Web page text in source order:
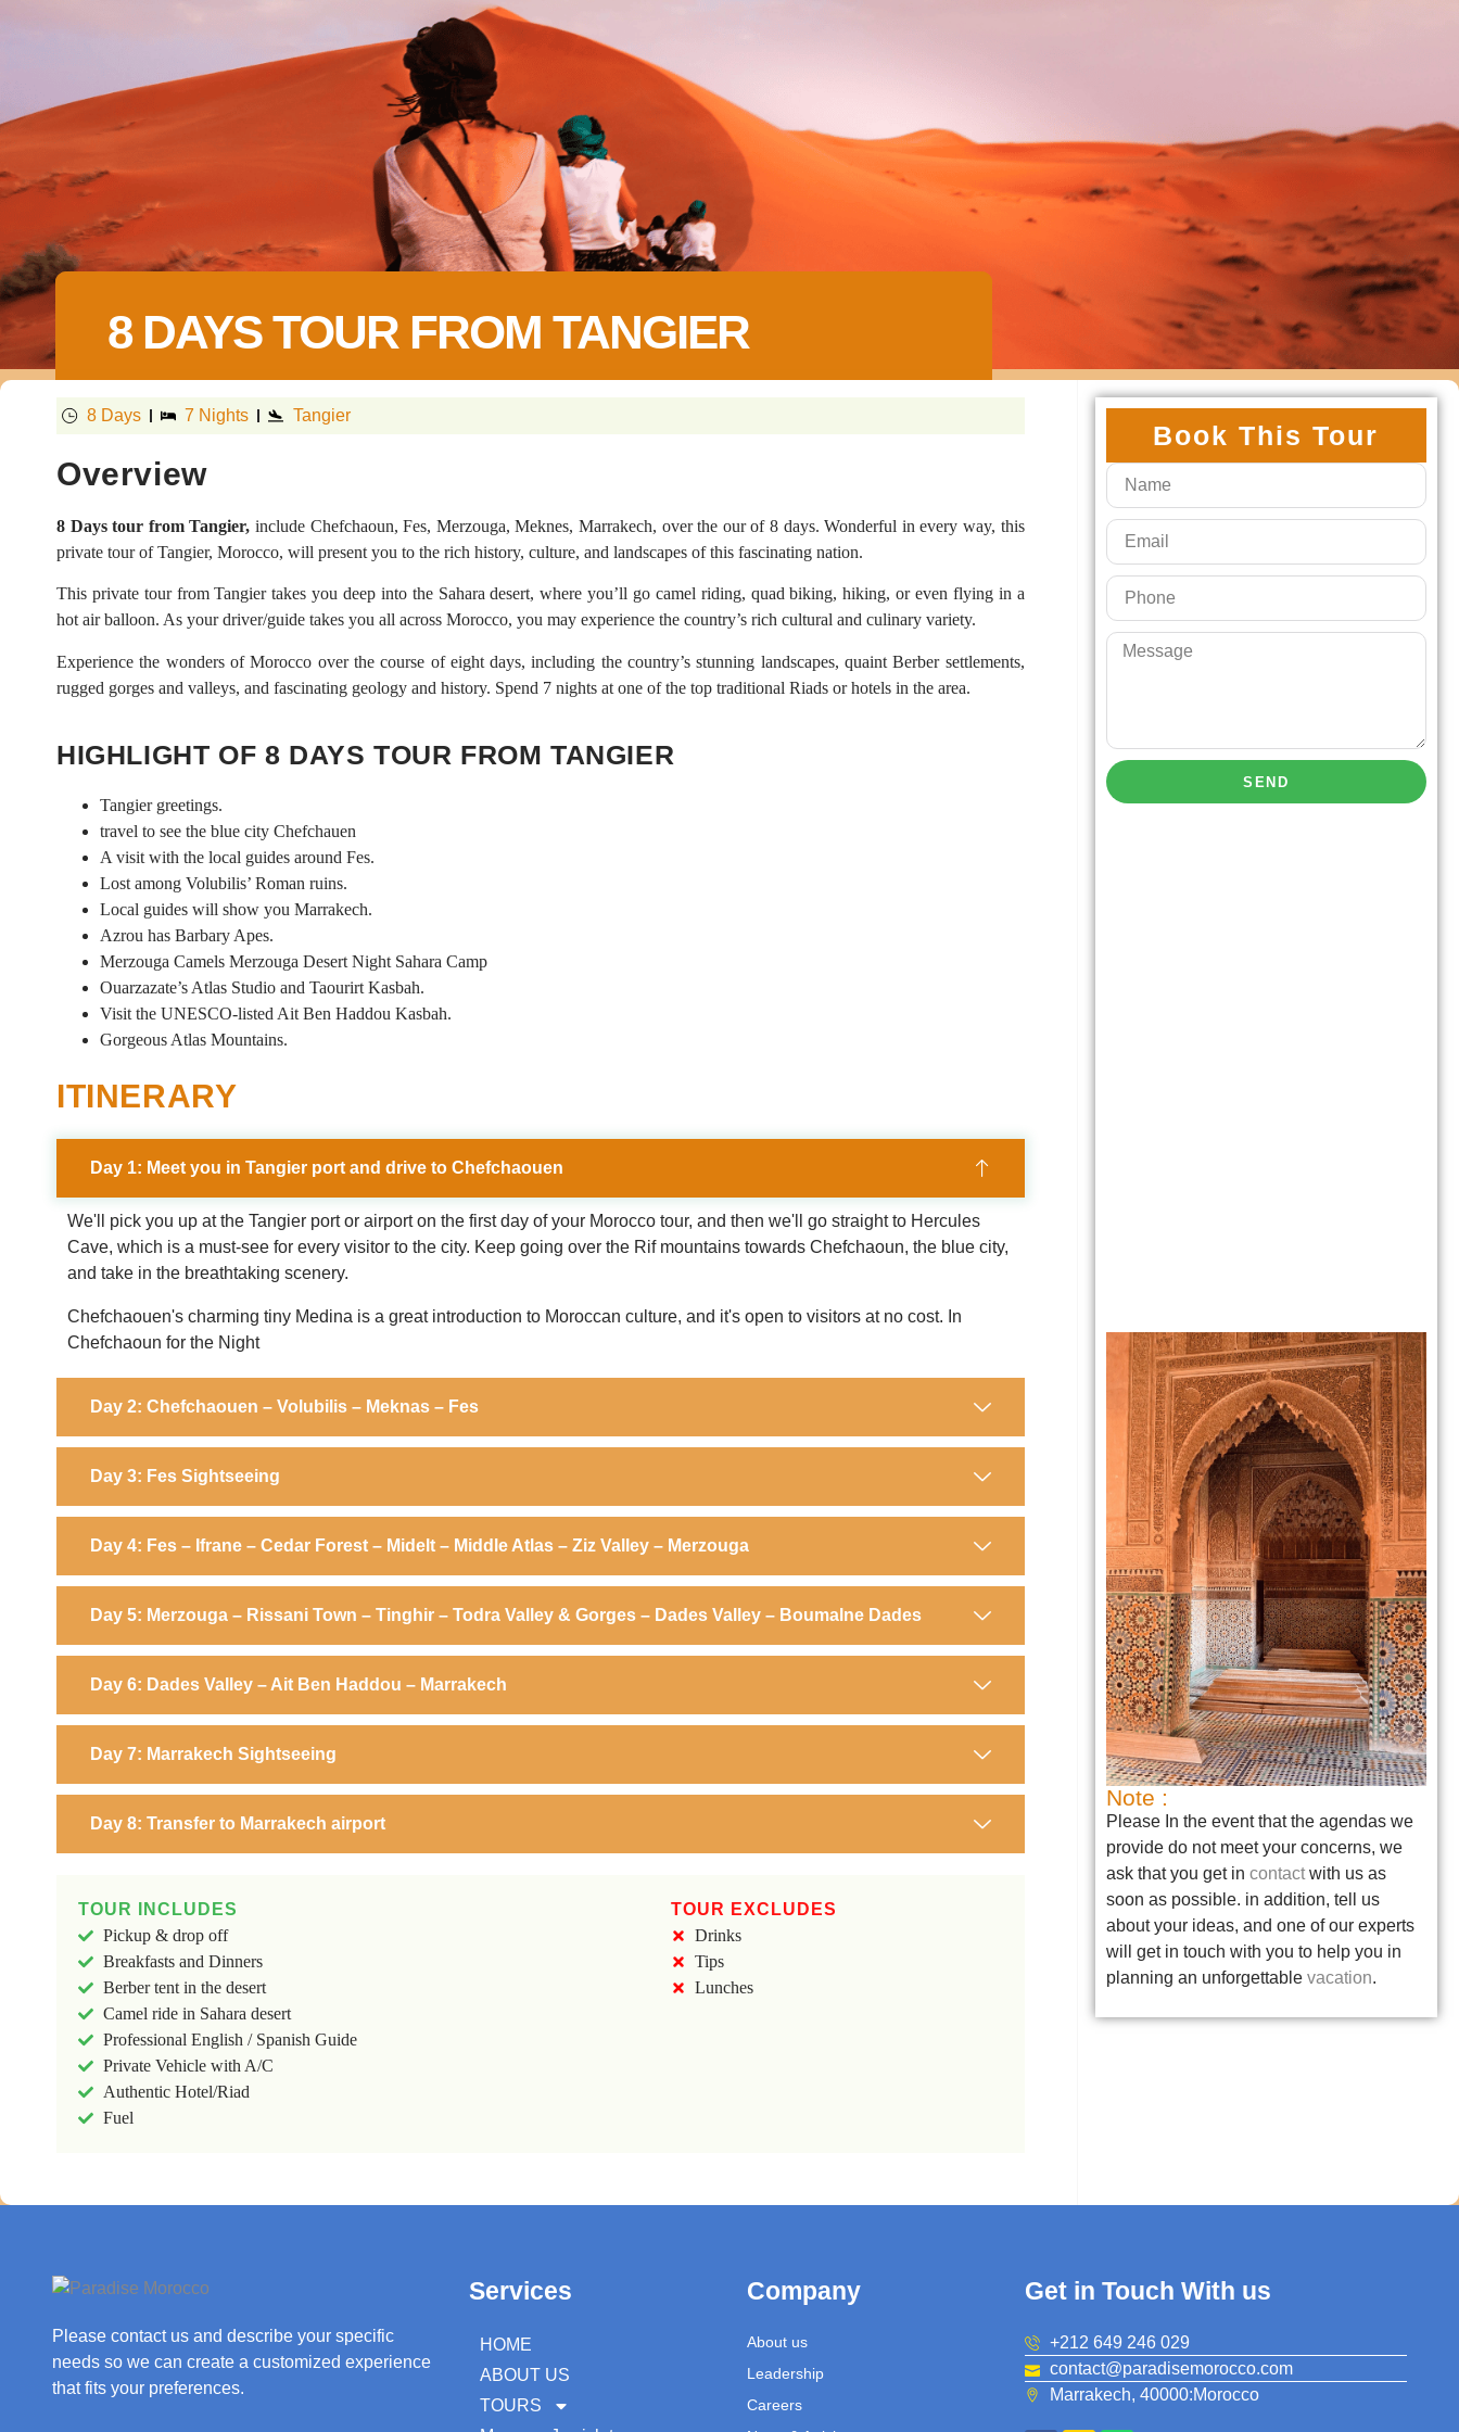
8 DAYS TOUR FROM TANGIER
8 Days 7 Nights Tangier
Overview
8 Days tour from Tangier, include Chefchaoun, Fes, Merzouga, Meknes, Marrakech, over the our of 8 days. Wonderful in every way, this
private tour of Tangier, Morocco, will present you to the rich history, culture, and landscapes of this fascinating nation.
This private tour from Tangier takes you deep into the Sahara desert, where you’ll go camel riding, quad biking, hiking, or even flying in a
hot air balloon. As your driver/guide takes you all across Morocco, you may experience the country’s rich cultural and culinary variety.
Experience the wonders of Morocco over the course of eight days, including the country’s stunning landscapes, quaint Berber settlements,
rugged gorges and valleys, and fascinating geology and history. Spend 7 nights at one of the top traditional Riads or hotels in the area.
HIGHLIGHT OF 8 DAYS TOUR FROM TANGIER
Tangier greetings.
travel to see the blue city Chefchauen
A visit with the local guides around Fes.
Lost among Volubilis’ Roman ruins.
Local guides will show you Marrakech.
Azrou has Barbary Apes.
Merzouga Camels Merzouga Desert Night Sahara Camp
Ouarzazate’s Atlas Studio and Taourirt Kasbah.
Visit the UNESCO-listed Ait Ben Haddou Kasbah.
Gorgeous Atlas Mountains.
ITINERARY
Day 1: Meet you in Tangier port and drive to Chefchaouen
We'll pick you up at the Tangier port or airport on the first day of your Morocco tour, and then we'll go straight to Hercules
Cave, which is a must-see for every visitor to the city. Keep going over the Rif mountains towards Chefchaoun, the blue city,
and take in the breathtaking scenery.
Chefchaouen's charming tiny Medina is a great introduction to Moroccan culture, and it's open to visitors at no cost. In
Chefchaoun for the Night
Day 2: Chefchaouen – Volubilis – Meknas – Fes
Day 3: Fes Sightseeing
Day 4: Fes – Ifrane – Cedar Forest – Midelt – Middle Atlas – Ziz Valley – Merzouga
Day 5: Merzouga – Rissani Town – Tinghir – Todra Valley & Gorges – Dades Valley – Boumalne Dades
Day 6: Dades Valley – Ait Ben Haddou – Marrakech
Day 7: Marrakech Sightseeing
Day 8: Transfer to Marrakech airport
TOUR INCLUDES
Pickup & drop off
Breakfasts and Dinners
Berber tent in the desert
Camel ride in Sahara desert
Professional English / Spanish Guide
Private Vehicle with A/C
Authentic Hotel/Riad
Fuel
TOUR EXCLUDES
Drinks
Tips
Lunches
Book This Tour
SEND
Note :
Please In the event that the agendas we
provide do not meet your concerns, we
ask that you get in contactwith us as
soon as possible. in addition, tell us
about your ideas, and one of our experts
will get in touch with you to help you in
planning an unforgettable vacation.
Please contact us and describe your specific
needs so we can create a customized experience
that fits your preferences.
Services
HOME
ABOUT US
TOURS
Company
About us
Leadership
Careers
Get in Touch With us
+212 649 246 029
contact@paradisemorocco.com
Marrakech, 40000:Morocco